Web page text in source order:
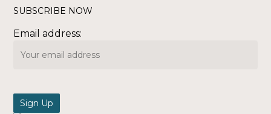
SUBSCRIBE NOW
Email address: